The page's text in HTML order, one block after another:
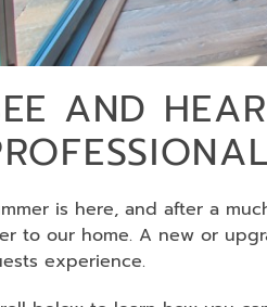
AND
is here, and after a
to our home. A new or
experience.